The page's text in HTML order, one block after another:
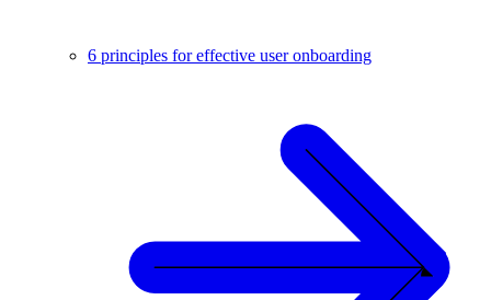
6 principles for effective user onboarding